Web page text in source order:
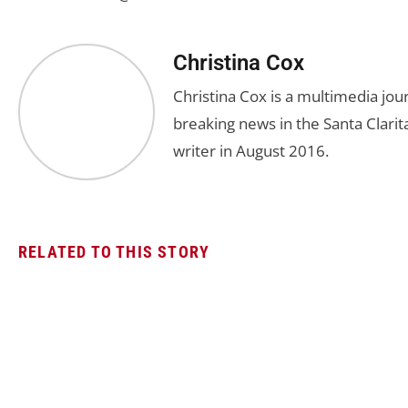
Christina Cox
Christina Cox is a multimedia
breaking news in the Santa
writer in August 2016.
RELATED TO THIS STORY